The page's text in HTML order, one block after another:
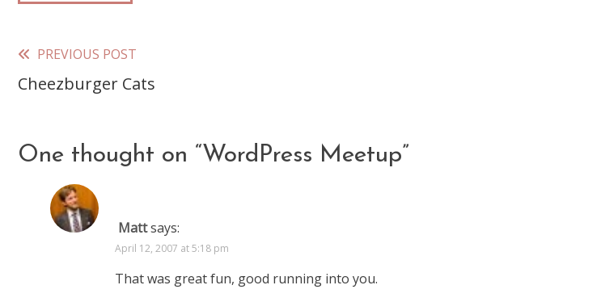
Read
more
PREVIOUS POST
Cheezburger Cats
One thought on “WordPress Meetup”
Mattsays:
April 12, 2007 at 5:18 pm
That was great fun, good running into you.